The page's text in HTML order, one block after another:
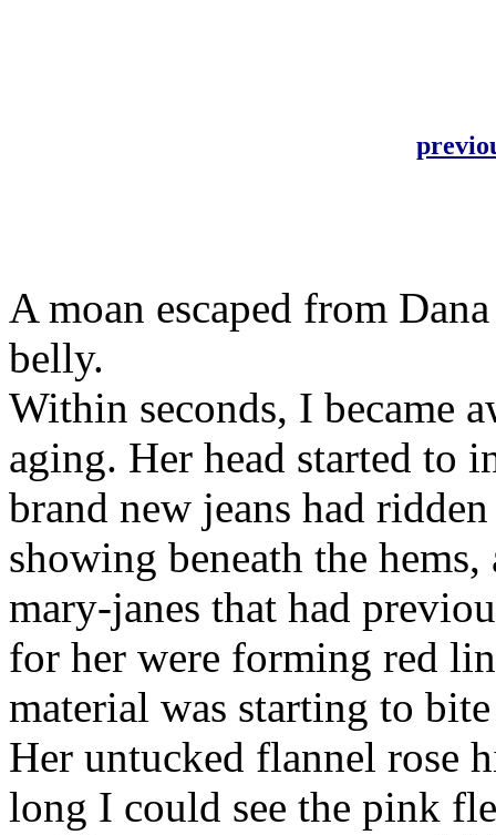
A moan escaped from
belly.
Within seconds, I became
aging. Her head started to
brand new jeans had
showing beneath the
mary-janes that had
for her were forming red
material was starting to
Her untucked flannel rose
long I could see the pink